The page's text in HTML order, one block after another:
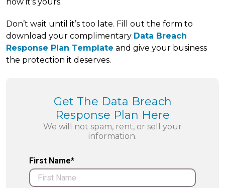
Don’t wait until it’s too late. Fill out the form to
download your complimentary Data Breach
Response Plan Template and give your business
the protection it deserves.
Get The Data Breach
Response Plan Here
We will not spam, rent, or sell your
information.
First Name*